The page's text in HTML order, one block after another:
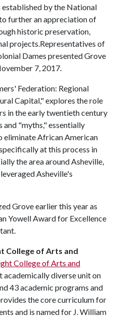
established by the National
further an appreciation of
historic preservation,
projects.Representatives of
Dames presented Grove
7, 2017.
Federation: Regional
Capital," explores the role
in the early twentieth century
and "myths," essentially
eliminate African American
at this process in
the area around Asheville,
Asheville's
Grove earlier this year as
Yowell Award for Excellence
College of Arts and
College of Arts and
academically diverse unit on
43 academic programs and
the core curriculum for
and is named for J. William